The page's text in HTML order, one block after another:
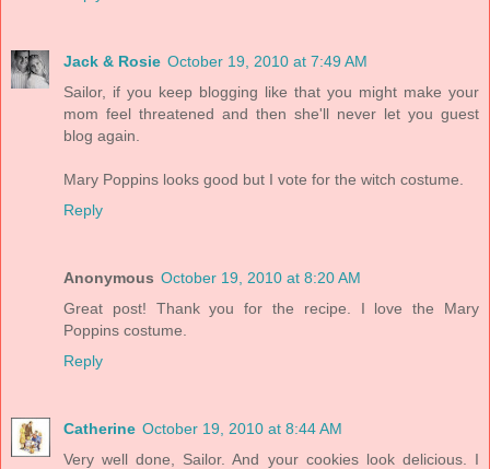
Jack & Rosie October 19, 2010 at 7:49 AM
Sailor, if you keep blogging like that you might make your
mom feel threatened and then she'll never let you guest
blog again.
Mary Poppins looks good but I vote for the witch costume.
Reply
Anonymous October 19, 2010 at 8:20 AM
Great post! Thank you for the recipe. I love the Mary
Poppins costume.
Reply
Catherine October 19, 2010 at 8:44 AM
Very well done, Sailor. And your cookies look delicious. I